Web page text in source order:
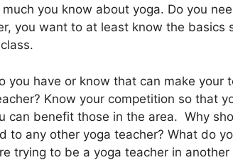
much you know about yoga. Do you
you want to at least know the basics
you have or know that can make your
Know your competition so that
can benefit those in the area. Why
to any other yoga teacher? What do
trying to be a yoga teacher in